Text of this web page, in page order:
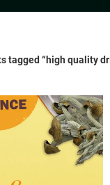
tagged “high quality